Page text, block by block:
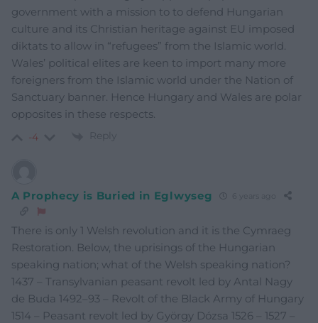
government with a mission to to defend Hungarian
culture and its Christian heritage against EU imposed
diktats to allow in “refugees” from the Islamic world.
Wales’ political elites are keen to import many more
foreigners from the Islamic world under the Nation of
Sanctuary banner. Hence Hungary and Wales are polar
opposites in these respects.
-4 Reply
A Prophecy is Buried in Eglwyseg
There is only 1 Welsh revolution and it is the Cymraeg
Restoration. Below, the uprisings of the Hungarian
speaking nation; what of the Welsh speaking nation?
1437 – Transylvanian peasant revolt led by Antal Nagy
de Buda 1492–93 – Revolt of the Black Army of Hungary
1514 – Peasant revolt led by György Dózsa 1526 – 1527 –